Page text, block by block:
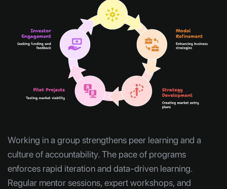
Working in a group strengthens peer learning and a
culture of accountability. The pace of programs
enforces rapid iteration and data-driven learning.
Regular mentor sessions, expert workshops, and